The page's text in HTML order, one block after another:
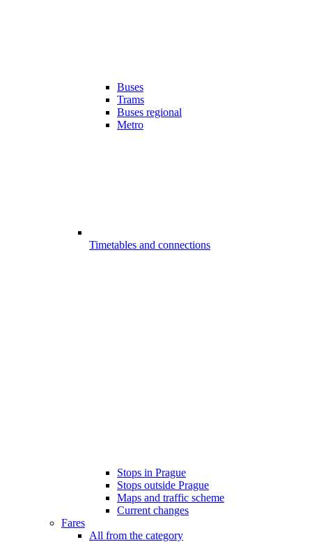
Buses
Trams
Buses regional
Metro
Timetables and connections
Stops in Prague
Stops outside Prague
Maps and traffic scheme
Current changes
Fares
All from the category